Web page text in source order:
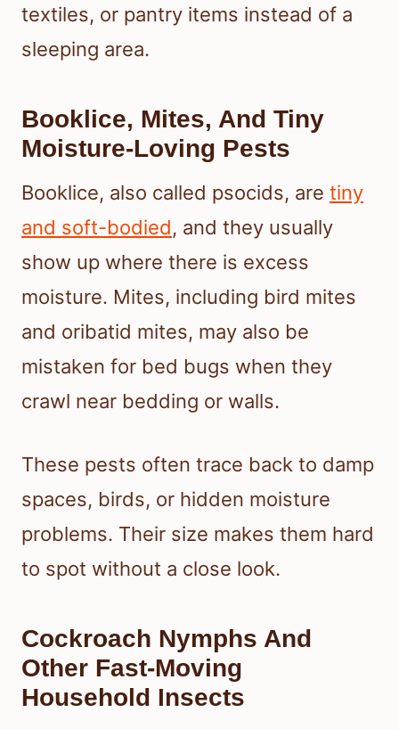
textiles, or pantry items instead of a
sleeping area.
Booklice, Mites, And Tiny
Moisture-Loving Pests
Booklice, also called psocids, are tiny
and soft-bodied, and they usually
show up where there is excess
moisture. Mites, including bird mites
and oribatid mites, may also be
mistaken for bed bugs when they
crawl near bedding or walls.
These pests often trace back to damp
spaces, birds, or hidden moisture
problems. Their size makes them hard
to spot without a close look.
Cockroach Nymphs And
Other Fast-Moving
Household Insects